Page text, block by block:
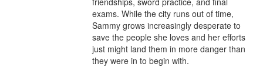
exams. While the city runs out of time,
Sammy grows increasingly desperate to
save the people she loves and her efforts
just might land them in more danger than
they were in to begin with.